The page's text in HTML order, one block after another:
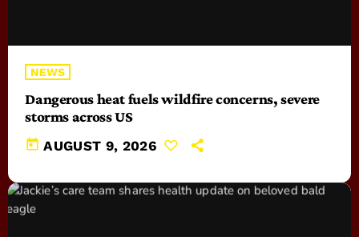
NEWS
Dangerous heat fuels wildfire concerns, severe
storms across US
today AUGUST 9, 2026